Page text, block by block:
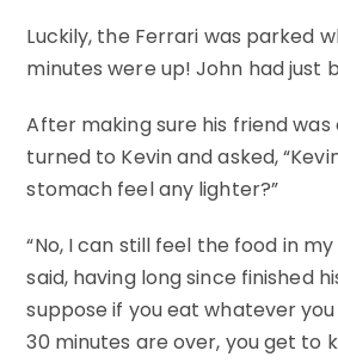
Luckily, the Ferrari was parked
minutes were up! John had just
After making sure his friend was
turned to Kevin and asked,
stomach feel any lighter?”
“No, I can still feel the food in
said, having long since finished
suppose if you eat whatever
30 minutes are over, you get to